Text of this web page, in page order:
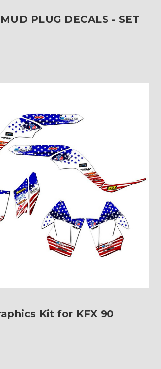
PLUG DECALS - SET
Kit for KFX 90